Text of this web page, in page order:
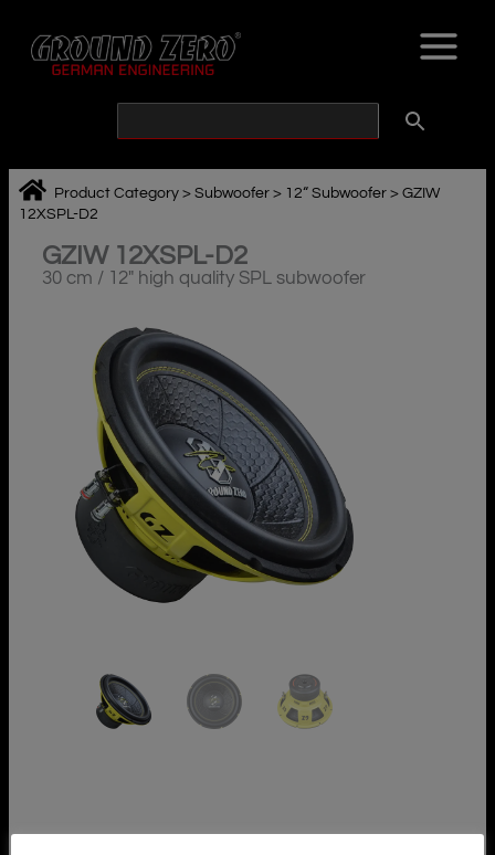
content
Product Category >Subwoofer > 12“ Subwoofer >GZIW
12XSPL-D2
GZIW 12XSPL-D2
30 cm / 12″ high quality SPL subwoofer